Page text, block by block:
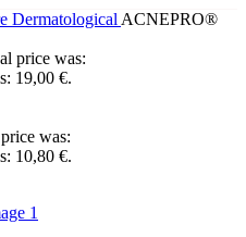
Dermatological ACNEPRO®
price was:
19,00 €.
was:
10,80 €.